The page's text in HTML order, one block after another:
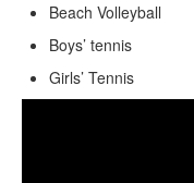
Beach Volleyball
Boys’ tennis
Girls’ Tennis